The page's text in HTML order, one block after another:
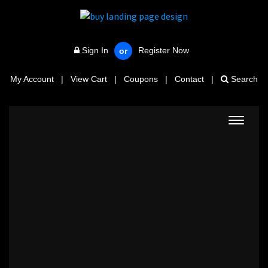
Sign In or Register Now
My Account | View Cart | Coupons | Contact | Search
Toggle